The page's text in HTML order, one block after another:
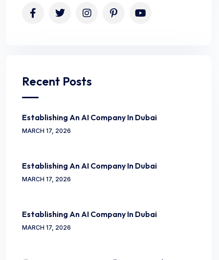
Recent Posts
Establishing An AI Company In Dubai
MARCH 17, 2026
Establishing An AI Company In Dubai
MARCH 17, 2026
Establishing An AI Company In Dubai
MARCH 17, 2026